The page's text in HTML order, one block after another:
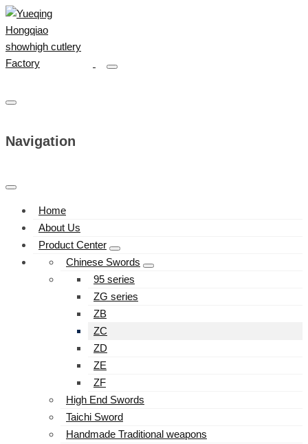
Navigation
Home
About Us
Product Center
Chinese Swords
95 series
ZG series
ZB
ZC
ZD
ZE
ZF
High End Swords
Taichi Sword
Handmade Traditional weapons